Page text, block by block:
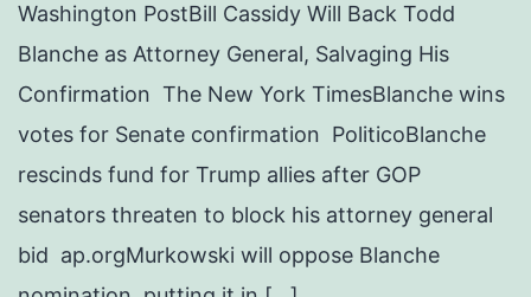
Washington PostBill Cassidy Will Back Todd
Blanche as Attorney General, Salvaging His
Confirmation The New York TimesBlanche wins
votes for Senate confirmation PoliticoBlanche
rescinds fund for Trump allies after GOP
senators threaten to block his attorney general
bid ap.orgMurkowski will oppose Blanche